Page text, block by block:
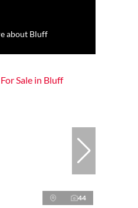
about Bluff
44